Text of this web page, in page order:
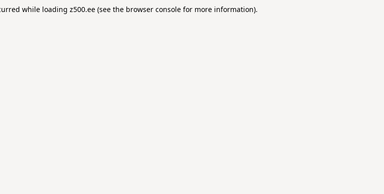
while loading z500.ee(see the browser consolefor more information).